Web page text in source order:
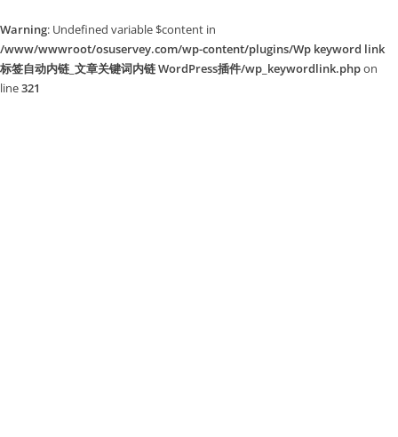
Warning: Undefined variable $content in
/www/wwwroot/osuservey.com/wp-content/plugins/Wp keyword link
标签自动内链_文章关键词内链 WordPress插件/wp_keywordlink.phpon
line321